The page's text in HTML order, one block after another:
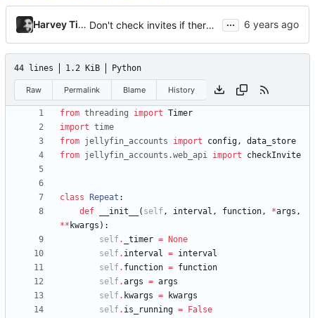
Harvey Tindall Don't check invites if there aren't any ...
44 lines 1.2 KiB Python
Raw Permalink Blame History
from threading import Timer
import time
from jellyfin_accounts import config,
data_store
from jellyfin_accounts .web_api import checkInvite
class Repeat :
def
__init__ ( self, interval , function, *args ,
** kwargs ) :
self. _timer =
None
self. interval = interval
self. function = function
self.args = args
self. kwargs =
kwargs
self. is_running =
False